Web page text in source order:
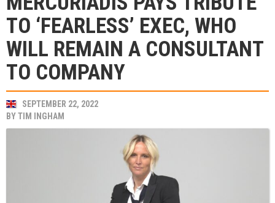
TO ‘FEARLESS’ EXEC, WHO
WILL REMAIN A CONSULTANT
TO COMPANY
SEPTEMBER 22, 2022
BYTIM INGHAM